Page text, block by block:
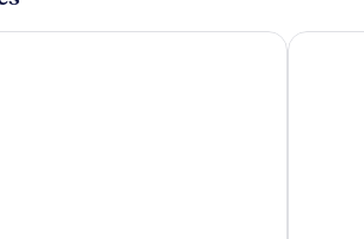
Collection by Hilton